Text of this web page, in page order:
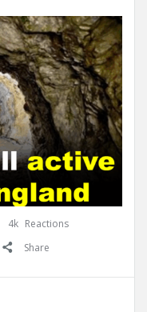
4k Reactions
Share